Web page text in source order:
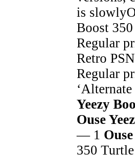
is
Boost
Regular
Retro
Regular
Yeezy
Ouse
— 1
350